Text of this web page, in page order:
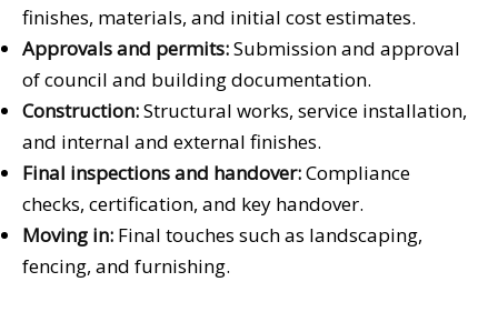
finishes, materials, and initial cost estimates.
Approvals and permits:Submission and approval
of council and building documentation.
Construction:Structural works, service installation,
and internal and external finishes.
Final inspections and handover:Compliance
checks, certification, and key handover.
Moving in: Final touches such as landscaping,
fencing, and furnishing.